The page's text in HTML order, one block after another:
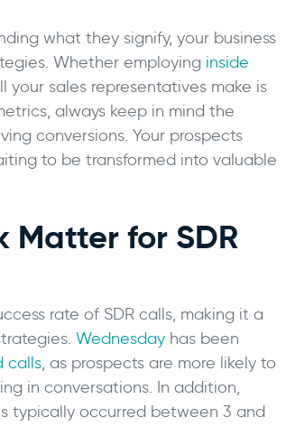
what they signify, your business
Whether employing inside
your sales representatives make is
always keep in mind the
conversions. Your prospects
to be transformed into valuable
Matter for SDR
rate of SDR calls, making it a
Wednesday has been
calls, as prospects are more likely to
in conversations. In addition,
typically occurred between 3 and